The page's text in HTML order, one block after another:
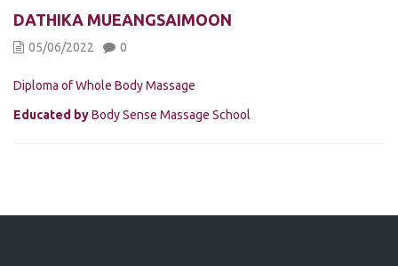
DATHIKA MUEANGSAIMOON
05/06/2022 0
Diploma of Whole Body Massage
Educated byBody Sense Massage School